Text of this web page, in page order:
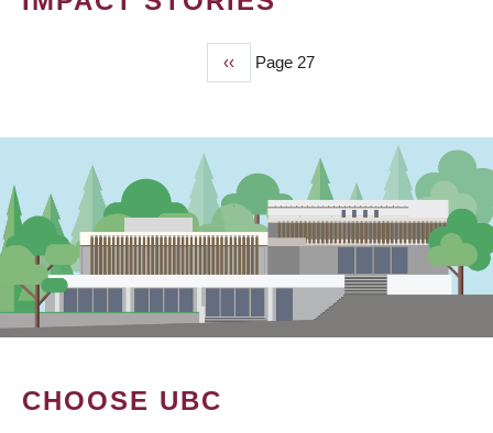
Previous
page
‹‹ Page 27
CHOOSE UBC